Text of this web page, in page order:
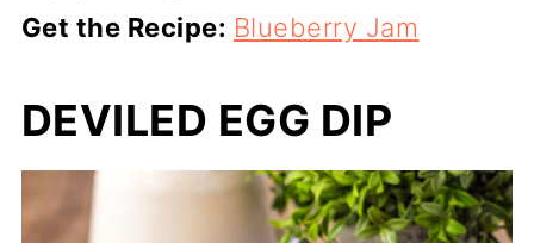
Get the Recipe: Blueberry Jam
DEVILED EGG DIP